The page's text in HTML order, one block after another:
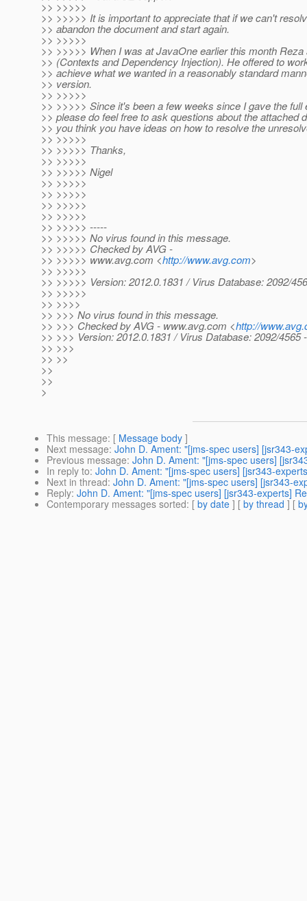
>> >>>>>
>> >>>>> It is important to appreciate that if we can't
>> abandon the document and start again.
>> >>>>>
>> >>>>> When I was at JavaOne earlier this month
>> (Contexts and Dependency Injection). He offered to
>> achieve what we wanted in a reasonably standard
>> version.
>> >>>>>
>> >>>>> Since it's been a few weeks since I gave the
>> please do feel free to ask questions about the
>> you think you have ideas on how to resolve the
>> >>>>>
>> >>>>> Thanks,
>> >>>>>
>> >>>>> Nigel
>> >>>>>
>> >>>>>
>> >>>>>
>> >>>>>
>> >>>>> -----
>> >>>>> No virus found in this message.
>> >>>>> Checked by AVG -
>> >>>>> www.avg.com <http://www.avg.com>
>> >>>>>
>> >>>>> Version: 2012.0.1831 / Virus Database: 2092/
>> >>>>>
>> >>>>
>> >>> No virus found in this message.
>> >>> Checked by AVG - www.avg.com <http://
>> >>> Version: 2012.0.1831 / Virus Database: 2092/4565
>> >>>
>> >>
>>
>>
>
This message: [ Message body ]
Next message: John D. Ament: "[jms-spec users] [jsr343-
Previous message: John D. Ament: "[jms-spec users]
In reply to: John D. Ament: "[jms-spec users] [jsr343-
Next in thread: John D. Ament: "[jms-spec users] [jsr343-
Reply: John D. Ament: "[jms-spec users] [jsr343-experts]
Contemporary messages sorted: [ by date ] [ by thread ] [